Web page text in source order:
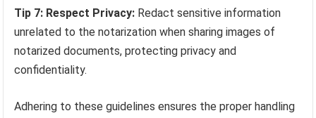
Tip 7: Respect Privacy: Redact sensitive information
unrelated to the notarization when sharing images of
notarized documents, protecting privacy and
confidentiality.
Adhering to these guidelines ensures the proper handling